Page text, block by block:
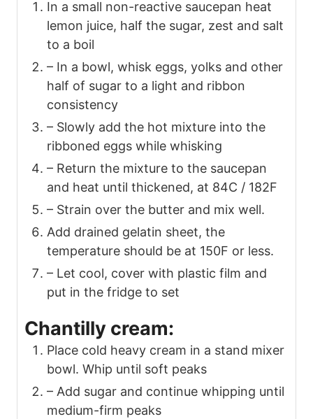
In a small non-reactive saucepan heat
lemon juice, half the sugar, zest and salt
to a boil
– In a bowl, whisk eggs, yolks and other
half of sugar to a light and ribbon
consistency
– Slowly add the hot mixture into the
ribboned eggs while whisking
– Return the mixture to the saucepan
and heat until thickened, at 84C / 182F
– Strain over the butter and mix well.
Add drained gelatin sheet, the
temperature should be at 150F or less.
– Let cool, cover with plastic film and
put in the fridge to set
Chantilly cream:
Place cold heavy cream in a stand mixer
bowl. Whip until soft peaks
– Add sugar and continue whipping until
medium-firm peaks